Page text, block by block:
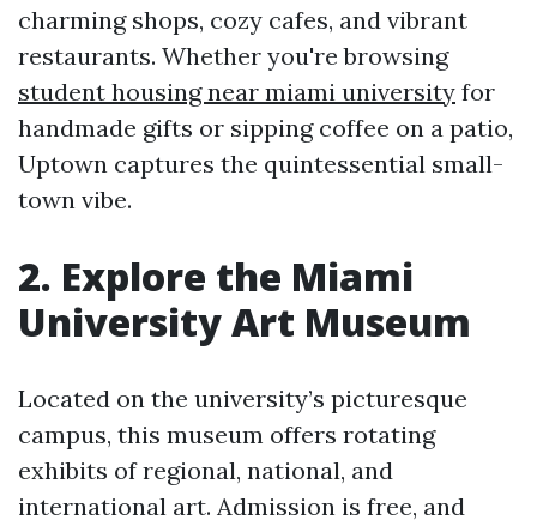
charming shops, cozy cafes, and vibrant
restaurants. Whether you're browsing
student housing near miami university for
handmade gifts or sipping coffee on a patio,
Uptown captures the quintessential small-
town vibe.
2. Explore the Miami
University Art Museum
Located on the university’s picturesque
campus, this museum offers rotating
exhibits of regional, national, and
international art. Admission is free, and